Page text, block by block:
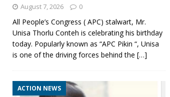
August 7, 2026 0
All People’s Congress ( APC) stalwart, Mr.
Unisa Thorlu Conteh is celebrating his birthday
today. Popularly known as “APC Pikin “, Unisa
is one of the driving forces behind the […]
ACTION NEWS